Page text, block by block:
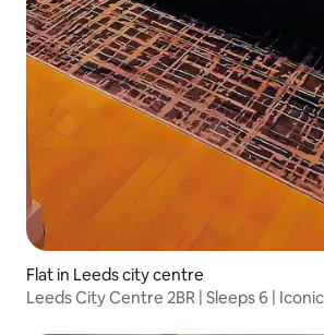
Flat in Leeds city centre
Leeds City Centre 2BR | Sleeps 6 |